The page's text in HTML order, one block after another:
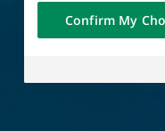
visualization on
of the content
external website.
Confirm My